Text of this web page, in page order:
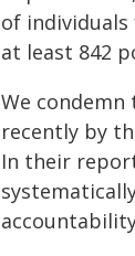
of
at least 842
We
recently by
In their